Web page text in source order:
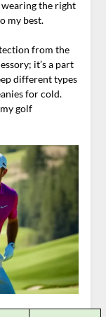
the right
my best.
from the
it’s a part
different types
for cold.
golf